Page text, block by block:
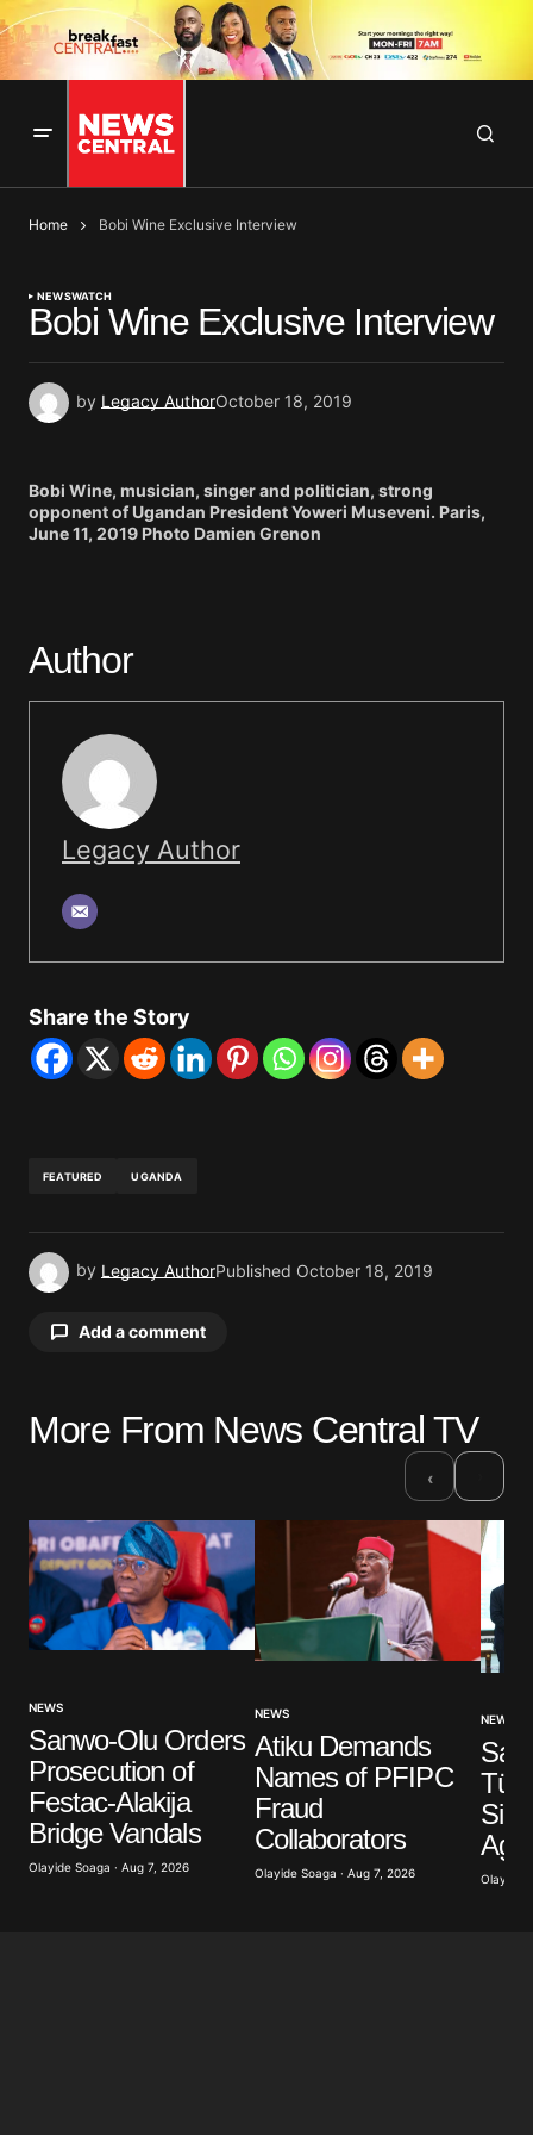
Home Bobi Wine Exclusive Interview
NEWSWATCH
Bobi Wine Exclusive Interview
by Legacy AuthorOctober 18, 2019
Bobi Wine, musician, singer and politician, strong
opponent of Ugandan President Yoweri Museveni. Paris,
June 11, 2019 Photo Damien Grenon
Author
Legacy Author
Share the Story
FEATURED UGANDA
by Legacy AuthorPublished October 18, 2019
Add a comment
Your email address will not be published.
Comment*
Your E-mail *
Save my name, email, and website in this browser
for the next time I comment.
More From News Central TV
‹
NEWS
Sanwo-Olu Orders
Prosecution of
Festac-Alakija
Bridge Vandals
Olayide Soaga · Aug 7, 2026
NEWS
Atiku Demands
Names of PFIPC
Fraud
Collaborators
Olayide Soaga · Aug 7, 2026
NEWS
Olayide